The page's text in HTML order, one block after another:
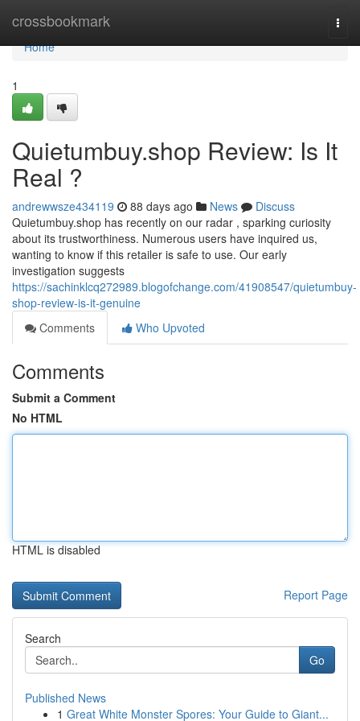
crossbookmark
Home
Home
1
Quietumbuy.shop Review: Is It
Real ?
andrewwsze434119 88 days ago News
Discuss
Quietumbuy.shop has recently on our radar , sparking curiosity
about its trustworthiness. Numerous users have inquired us,
wanting to know if this retailer is safe to use. Our early
investigation suggests
https://sachinklcq272989.blogofchange.com/41908547/quietumbuy-
shop-review-is-it-genuine
Comments
Who Upvoted
Comments
Submit a Comment
No HTML
HTML is disabled
Report Page
Search
Go
Published News
1 Great White Monster Spores: Your Guide to Giant...